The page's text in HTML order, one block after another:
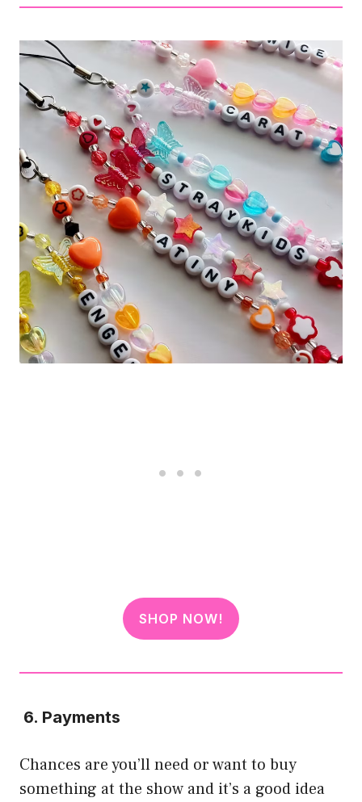
SHOP NOW!
6. Payments
Chances are you’ll need or want to buy
something at the show and it’s a good idea